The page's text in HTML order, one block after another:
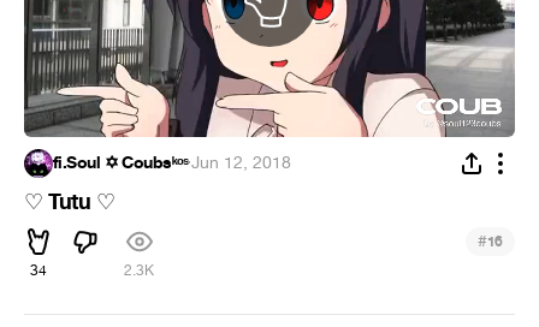
fi.Soul ✡ Coubsᵏᵒˢ·Jun 12, 2018
♡ Tutu ♡
34 2.3K
#16